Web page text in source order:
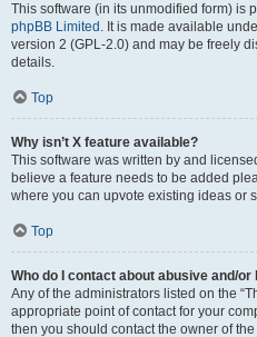
This software (in its unmodified form) is
phpBB Limited . It is made available
version 2 (GPL-2.0) and may be freely
details.
Top
Why isn’t X feature available?
This software was written by and
believe a feature needs to be added
where you can upvote existing ideas or
Top
Who do I contact about abusive and/
Any of the administrators listed on the
appropriate point of contact for your
then you should contact the owner of